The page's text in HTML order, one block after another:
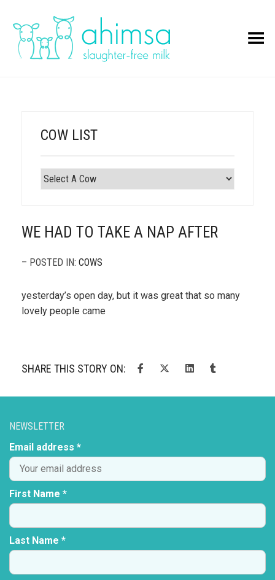
Toggle Menu
WE HAD TO TAKE A NAP AFTER
– POSTED IN: COWS
yesterday’s open day, but it was great that so many
lovely people came
SHARE THIS STORY ON:
COW LIST
NEWSLETTER
Email address *
First Name *
Last Name *